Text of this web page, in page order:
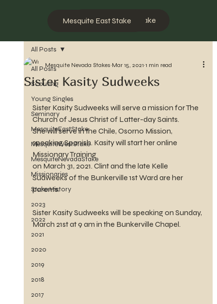
Mesquite West Stake
Mesquite East Stake
All Posts
Scouting
Young Singles
Seminary
MesquiteEastStake
MesquiteWestStake
MesquiteNevadaStake
Missionaries
Stake History
2023
2022
2021
2020
2019
2018
2017
All Posts
Sister Kasity Sudweeks
Mesquite Nevada Stakes Mar 15, 2021 1 min read
Sister Kasity Sudweeks will serve a mission for The
Church of Jesus Christ of Latter-day Saints.
She will serve in the Chile, Osorno Mission,
speaking Spanish. Kasity will start her online
Missionary Training
on March 31, 2021. Clint and the late Kelle
Sudweeks of the Bunkerville 1st Ward are her
parents.
Sister Kasity Sudweeks will be speaking on Sunday,
March 21st at 9 am in the Bunkerville Chapel.